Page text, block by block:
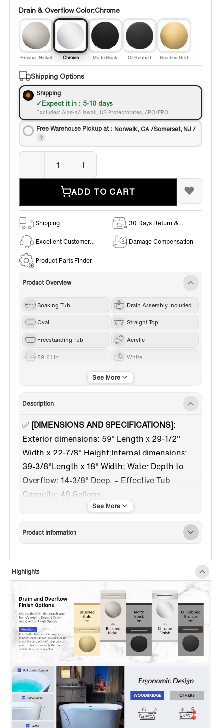
Drain & Overflow Color:Chrome
Brushed Nickel Chrome Matte Black
Oil Rubbed
Bronze
Brushed Gold
Shipping Options
Shipping
Expect it in : 5-10 days
Excludes: Alaska/Hawaii, US Protectorates, APO/FPO.
Free Warehouse Pickup at： Norwalk, CA /Somerset, NJ /
ADD TO CART
Shipping
30 Days Return &
Excellent Customer
Damage Compensation
Product Parts Finder
Product Overview
Soaking Tub Drain Assembly Included
Oval Straight Top
Freestanding Tub Acrylic
59-61 in White
Center
Description
✅ [DIMENSIONS AND SPECIFICATIONS]:
Exterior dimensions: 59" Length x 29-1/2"
Width x 22-7/8" Height;Internal dimensions:
39-3/8"Length x 18" Width; Water Depth to
Overflow: 14-3/8" Deep. – Effective Tub
Capacity: 48 Gallons.
[CURVATURE DESIGN]:The special curve
design on both sides makes the bathroom look
more rounded, with less sharp edges and
lean aganist the tub.
✅[NON-SLIP DESIGN]:To ensure customer
safety, this Non-Slip designed bathtub, which
meets the ASTM standards for slip resistance,
provides a smooth and easy-to-clean surface
that won’t discolor over time.
[PREMIUM QUALITY CONSTRUCTION]:This
bathtub is made out of 100% high gloss white
LUCITE acrylic and reinforced with ASHLAND
resin & fiberglass. All of these are top-quality
and high-cost materials which are rarely used
by others.
Product Information
Highlights